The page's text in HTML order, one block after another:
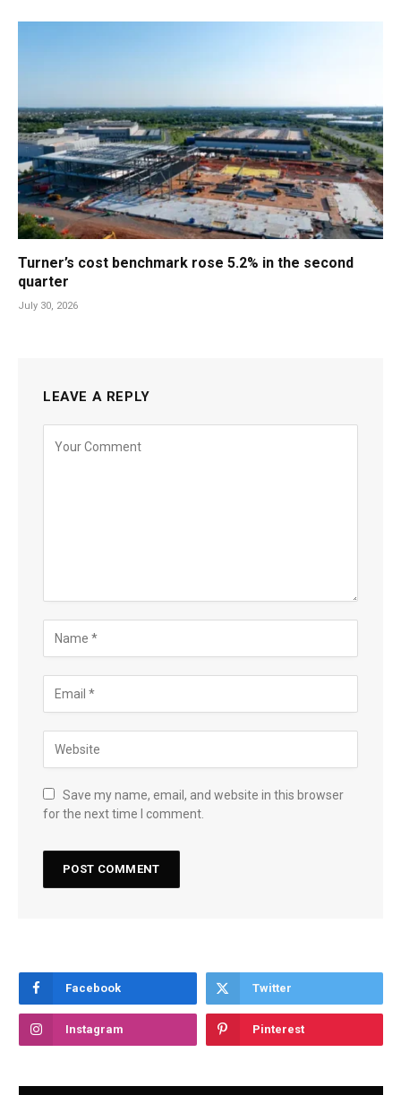
Turner’s cost benchmark rose 5.2% in the second
quarter
July 30, 2026
LEAVE A REPLY
Save my name, email, and website in this browser
for the next time I comment.
Facebook Twitter
Instagram Pinterest